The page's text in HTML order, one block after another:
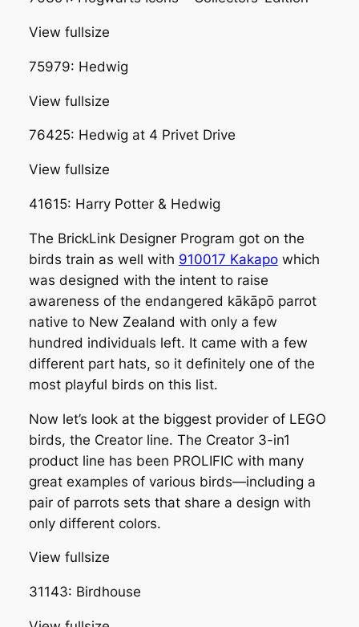
View fullsize
75979: Hedwig
View fullsize
76425: Hedwig at 4 Privet Drive
View fullsize
41615: Harry Potter & Hedwig
The BrickLink Designer Program got on the
birds train as well with 910017 Kakapowhich
was designed with the intent to raise
awareness of the endangered kākāpō parrot
native to New Zealand with only a few
hundred individuals left. It came with a few
different part hats, so it definitely one of the
most playful birds on this list.
Now let’s look at the biggest provider of LEGO
birds, the Creator line. The Creator 3-in1
product line has been PROLIFIC with many
great examples of various birds—including a
pair of parrots sets that share a design with
only different colors.
View fullsize
31143: Birdhouse